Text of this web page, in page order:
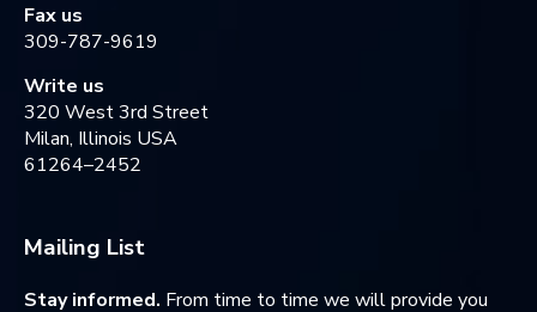
Fax us
309-787-9619
Write us
320 West 3rd Street
Milan, Illinois USA
61264–2452
Mailing List
Stay informed. From time to time we will provide you